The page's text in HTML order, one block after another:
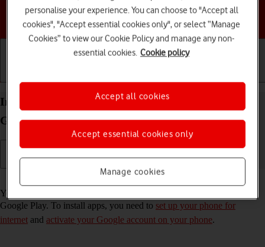
Choose a help topic
Install apps from Google Play on your Samsung
Galaxy S25+ Android 15
Read help info
You can add new functions to your phone by installing apps from
Google Play. To install apps, you need to set up your phone for
internet and activate your Google account on your phone.
personalise your experience. You can choose to "Accept all
cookies", "Accept essential cookies only", or select “Manage
Cookies” to view our Cookie Policy and manage any non-
essential cookies. Cookie policy
Manage cookies
Accept essential cookies only
Accept all cookies